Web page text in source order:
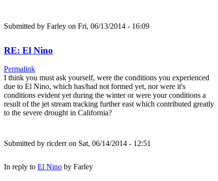
Submitted by Farley on Fri, 06/13/2014 - 16:09
RE: El Nino
Permalink
I think you must ask yourself, were the conditions you experienced
due to El Nino, which has/had not formed yet, nor were it's
conditions evident yet during the winter or were your conditions a
result of the jet stream tracking further east which contributed greatly
to the severe drought in California?
Submitted by ricderron Sat, 06/14/2014 - 12:51
In reply to El Nino by Farley